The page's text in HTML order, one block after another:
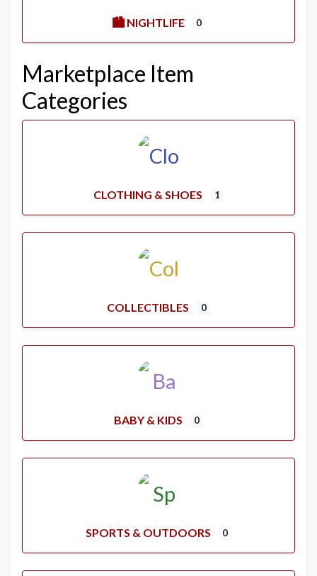
🏙️ NIGHTLIFE 0
Marketplace Item
Categories
CLOTHING & SHOES 1
COLLECTIBLES 0
BABY & KIDS 0
SPORTS & OUTDOORS 0